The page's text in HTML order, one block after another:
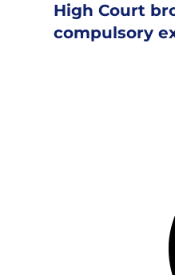
High Court
compulsory